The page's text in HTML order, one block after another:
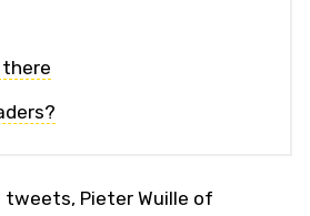
there
Pieter Wuille of